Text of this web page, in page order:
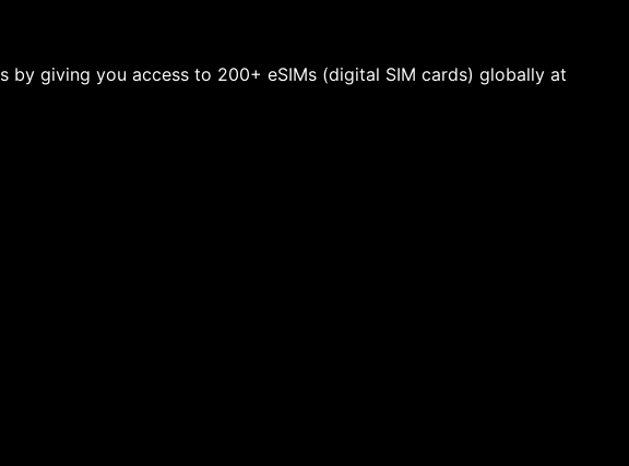
by giving you access to 200+ eSIMs (digital SIM cards) globally at